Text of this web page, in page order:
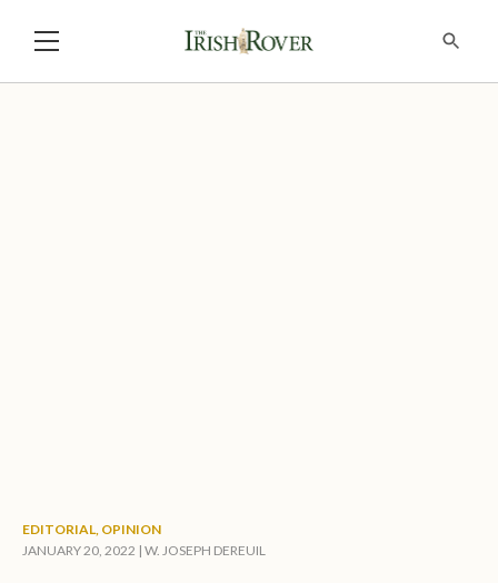
EDITORIAL, OPINION
JANUARY 20, 2022 | W. JOSEPH DEREUIL